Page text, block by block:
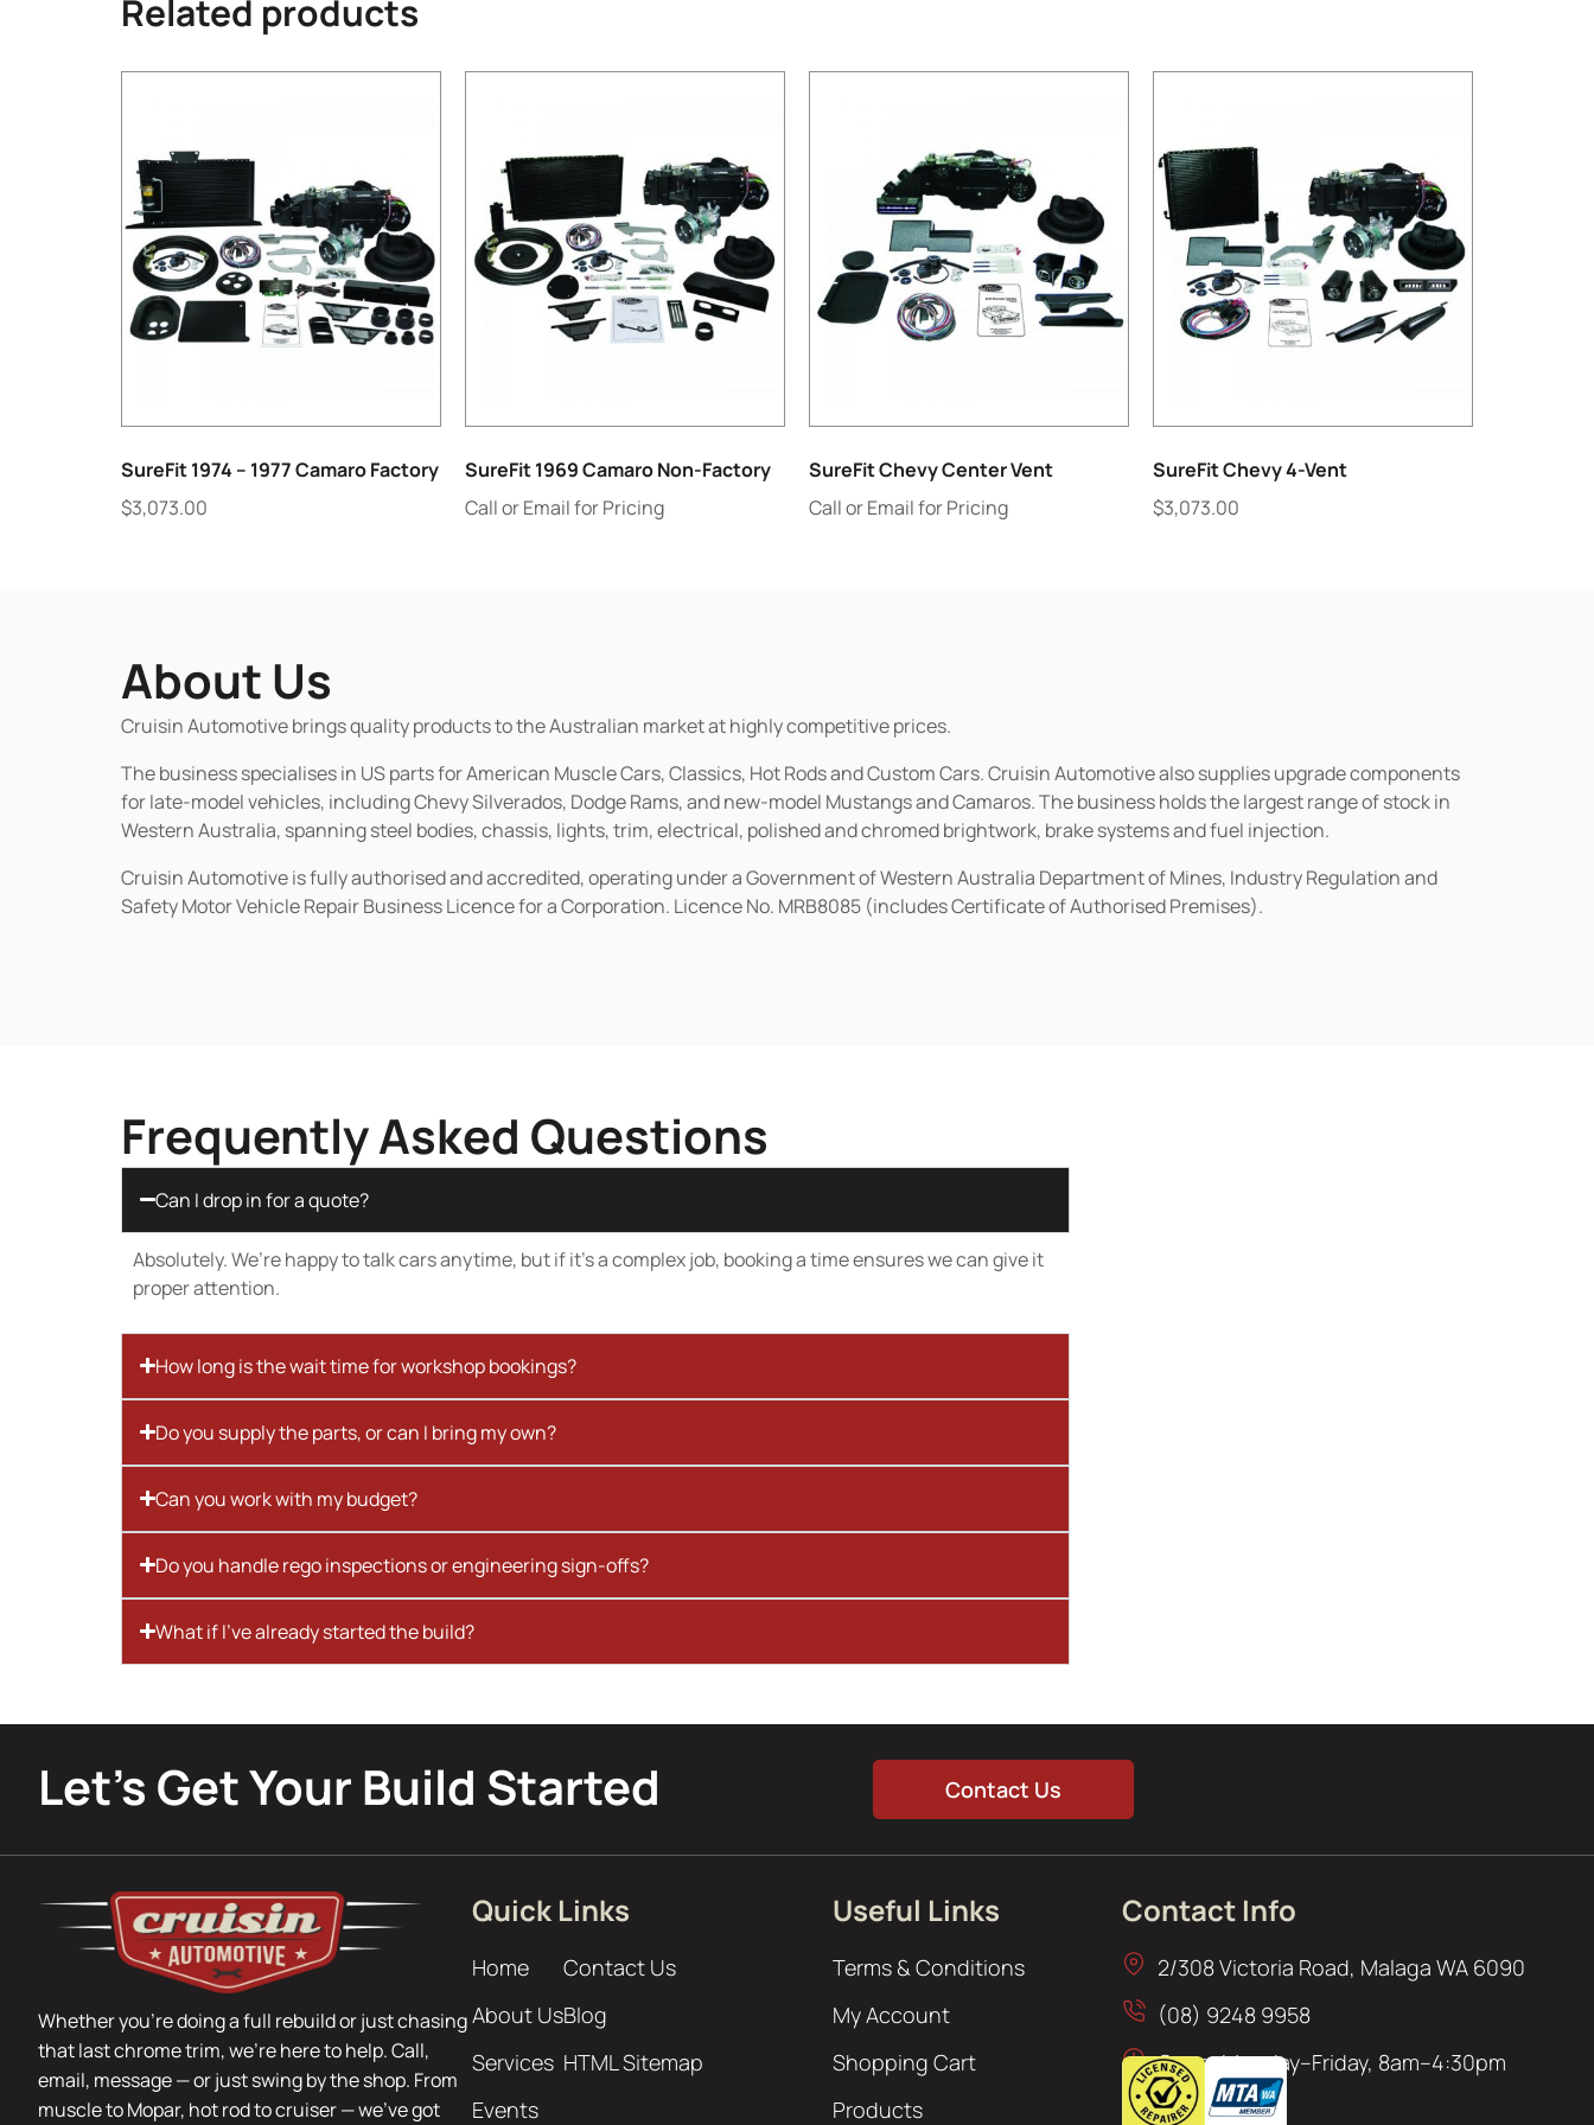
Related products
SureFit 1974 – 1977 Camaro Factory
$3,073.00
SureFit 1969 Camaro Non-Factory
Call or Email for Pricing
SureFit Chevy Center Vent
Call or Email for Pricing
SureFit Chevy 4-Vent
$3,073.00
About Us
Cruisin Automotive brings quality products to the Australian market at highly competitive prices.
The business specialises in US parts for American Muscle Cars, Classics, Hot Rods and Custom Cars. Cruisin Automotive also supplies upgrade components
for late-model vehicles, including Chevy Silverados, Dodge Rams, and new-model Mustangs and Camaros. The business holds the largest range of stock in
Western Australia, spanning steel bodies, chassis, lights, trim, electrical, polished and chromed brightwork, brake systems and fuel injection.
Cruisin Automotive is fully authorised and accredited, operating under a Government of Western Australia Department of Mines, Industry Regulation and
Safety Motor Vehicle Repair Business Licence for a Corporation. Licence No. MRB8085 (includes Certificate of Authorised Premises).
Frequently Asked Questions
Can I drop in for a quote?
Absolutely. We’re happy to talk cars anytime, but if it’s a complex job, booking a time ensures we can give it
proper attention.
How long is the wait time for workshop bookings?
Do you supply the parts, or can I bring my own?
Can you work with my budget?
Do you handle rego inspections or engineering sign-offs?
What if I’ve already started the build?
Let’s Get Your Build Started Contact Us
Whether you’re doing a full rebuild or just chasing
that last chrome trim, we’re here to help. Call,
email, message — or just swing by the shop. From
muscle to Mopar, hot rod to cruiser — we’ve got
Quick Links
Home
About Us
Services
Events
Contact Us
Blog
HTML Sitemap
Useful Links
Terms & Conditions
My Account
Shopping Cart
Products
Contact Info
2/308 Victoria Road, Malaga WA 6090
(08) 9248 9958
Open: Monday–Friday, 8am–4:30pm